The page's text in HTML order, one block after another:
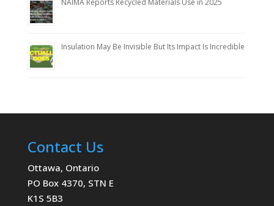
Insulation May Be Invisible But Its Impact Is Incredible
Contact Us
Ottawa, Ontario
PO Box 4370, STN E
K1S 5B3